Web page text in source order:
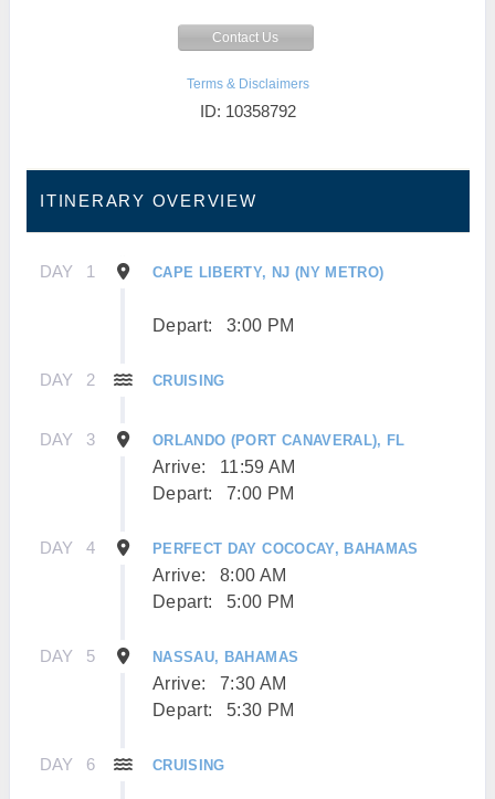
Contact Us
Terms & Disclaimers
ID: 10358792
ITINERARY OVERVIEW
DAY 1 CAPE LIBERTY, NJ (NY METRO)
Depart: 3:00 PM
DAY 2 CRUISING
DAY 3 ORLANDO (PORT CANAVERAL), FL
Arrive:
11:59 AM
Depart:
7:00 PM
DAY 4 PERFECT DAY COCOCAY, BAHAMAS
Arrive:
8:00 AM
Depart:
5:00 PM
DAY 5 NASSAU, BAHAMAS
Arrive:
7:30 AM
Depart:
5:30 PM
DAY 6 CRUISING